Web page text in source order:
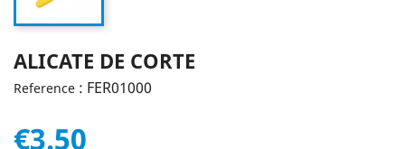
ALICATE DE CORTE
Reference : FER01000
€3.50